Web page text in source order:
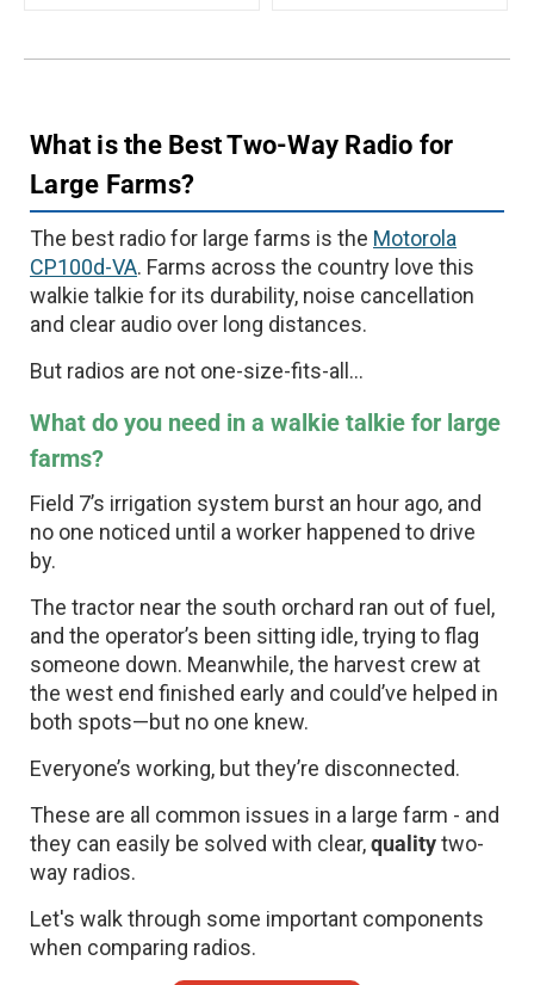
What is the Best Two-Way Radio for
Large Farms?
The best radio for large farms is the Motorola
CP100d-VA. Farms across the country love this
walkie talkie for its durability, noise cancellation
and clear audio over long distances.
But radios are not one-size-fits-all...
What do you need in a walkie talkie for large
farms?
Field 7’s irrigation system burst an hour ago, and
no one noticed until a worker happened to drive
by.
The tractor near the south orchard ran out of fuel,
and the operator’s been sitting idle, trying to flag
someone down. Meanwhile, the harvest crew at
the west end finished early and could’ve helped in
both spots—but no one knew.
Everyone’s working, but they’re disconnected.
These are all common issues in a large farm - and
they can easily be solved with clear,qualitytwo-
way radios.
Let's walk through some important components
when comparing radios.